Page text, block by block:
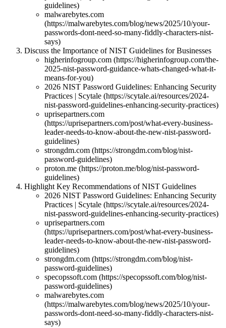
guidelines)
malwarebytes.com
(https://malwarebytes.com/blog/news/2025/10/your-
passwords-dont-need-so-many-fiddly-characters-nist-
says)
Discuss the Importance of NIST Guidelines for Businesses
higherinfogroup.com (https://higherinfogroup.com/the-
2025-nist-password-guidance-whats-changed-what-it-
means-for-you)
2026 NIST Password Guidelines: Enhancing Security
Practices | Scytale (https://scytale.ai/resources/2024-
nist-password-guidelines-enhancing-security-practices)
uprisepartners.com
(https://uprisepartners.com/post/what-every-business-
leader-needs-to-know-about-the-new-nist-password-
guidelines)
strongdm.com (https://strongdm.com/blog/nist-
password-guidelines)
proton.me (https://proton.me/blog/nist-password-
guidelines)
Highlight Key Recommendations of NIST Guidelines
2026 NIST Password Guidelines: Enhancing Security
Practices | Scytale (https://scytale.ai/resources/2024-
nist-password-guidelines-enhancing-security-practices)
uprisepartners.com
(https://uprisepartners.com/post/what-every-business-
leader-needs-to-know-about-the-new-nist-password-
guidelines)
strongdm.com (https://strongdm.com/blog/nist-
password-guidelines)
specopssoft.com (https://specopssoft.com/blog/nist-
password-guidelines)
malwarebytes.com
(https://malwarebytes.com/blog/news/2025/10/your-
passwords-dont-need-so-many-fiddly-characters-nist-
says)